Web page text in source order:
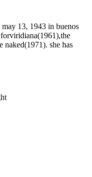
13, 1943 in buenos
naked(1971). she has